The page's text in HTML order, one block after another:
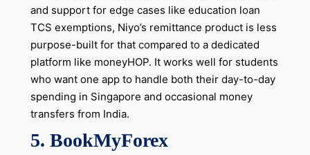
and support for edge cases like education loan
TCS exemptions, Niyo’s remittance product is less
purpose-built for that compared to a dedicated
platform like moneyHOP. It works well for students
who want one app to handle both their day-to-day
spending in Singapore and occasional money
transfers from India.
5. BookMyForex